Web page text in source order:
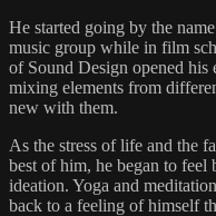
He started going by the
music group while in film
of Sound Design opened his
mixing elements from
new with them.
As the stress of life and the
best of him, he began to feel
ideation. Yoga and
back to a feeling of himself